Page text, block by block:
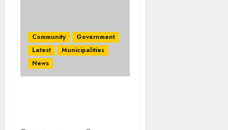
Community
Government
Latest
Municipalities
News